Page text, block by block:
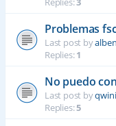
Problemas
Last post by
Replies:1
No puedo
Last post by
Replies:5